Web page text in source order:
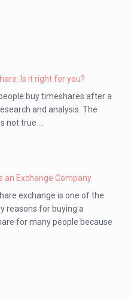
Is it right for you?
buy timeshares after a
and analysis. The
not true ...
an Exchange Company
exchange is one of the
reasons for buying a
for many people because